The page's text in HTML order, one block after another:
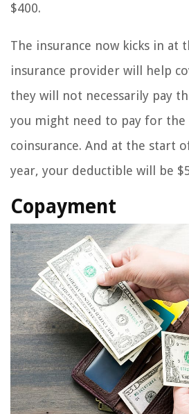
$400.
The insurance now kicks in at
insurance provider will help
they will not necessarily pay
you might need to pay for the
coinsurance. And at the start
year, your deductible will be
Copayment